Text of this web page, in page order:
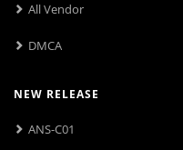
All Vendor
DMCA
NEW RELEASE
ANS-C01